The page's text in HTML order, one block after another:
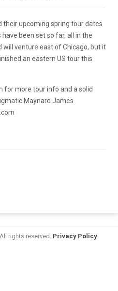
their upcoming spring tour dates
been set so far, all in the
will venture east of Chicago, but it
an eastern US tour this
for more tour info and a solid
Maynard James
rights reserved. Privacy Policy